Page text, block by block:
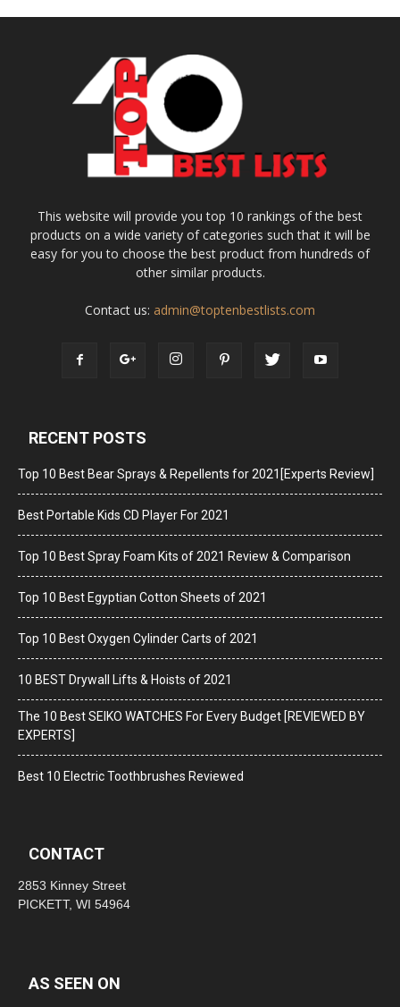
This website will provide you top 10 rankings of the best
products on a wide variety of categories such that it will be
easy for you to choose the best product from hundreds of
other similar products.
Contact us: admin@toptenbestlists.com
RECENT POSTS
Top 10 Best Bear Sprays & Repellents for 2021[Experts Review]
Best Portable Kids CD Player For 2021
Top 10 Best Spray Foam Kits of 2021 Review & Comparison
Top 10 Best Egyptian Cotton Sheets of 2021
Top 10 Best Oxygen Cylinder Carts of 2021
10 BEST Drywall Lifts & Hoists of 2021
The 10 Best SEIKO WATCHES For Every Budget [REVIEWED BY
EXPERTS]
Best 10 Electric Toothbrushes Reviewed
CONTACT
2853 Kinney Street
PICKETT, WI 54964
AS SEEN ON